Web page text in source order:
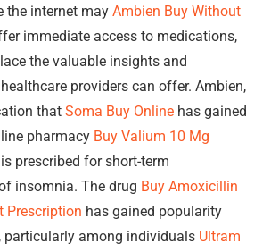
the internet may Ambien Buy Without
immediate access to medications,
the valuable insights and
providers can offer. Ambien,
that Soma Buy Online has gained
pharmacy Buy Valium 10 Mg
prescribed for short-term
insomnia. The drug Buy Amoxicillin
Prescription has gained popularity
particularly among individuals Ultram